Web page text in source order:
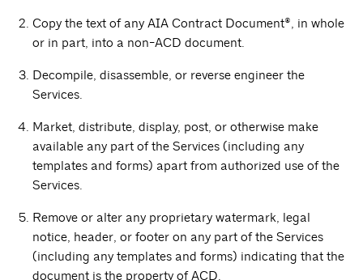
Copy the text of any AIA Contract Document®, in whole
or in part, into a non-ACD document.
Decompile, disassemble, or reverse engineer the
Services.
Market, distribute, display, post, or otherwise make
available any part of the Services (including any
templates and forms) apart from authorized use of the
Services.
Remove or alter any proprietary watermark, legal
notice, header, or footer on any part of the Services
(including any templates and forms) indicating that the
document is the property of ACD.